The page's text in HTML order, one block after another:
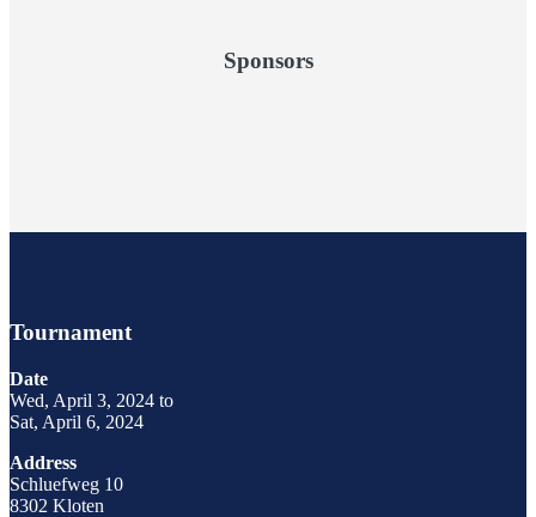
Sponsors
Tournament
Date
Wed, April 3, 2024 to
Sat, April 6, 2024
Address
Schluefweg 10
8302 Kloten